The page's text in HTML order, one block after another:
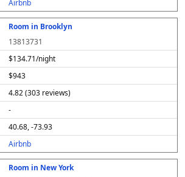
Airbnb
Room in Brooklyn
13813731
$134.71/night
$943
4.82 (303 reviews)
-
40.68, -73.93
Airbnb
Room in New York